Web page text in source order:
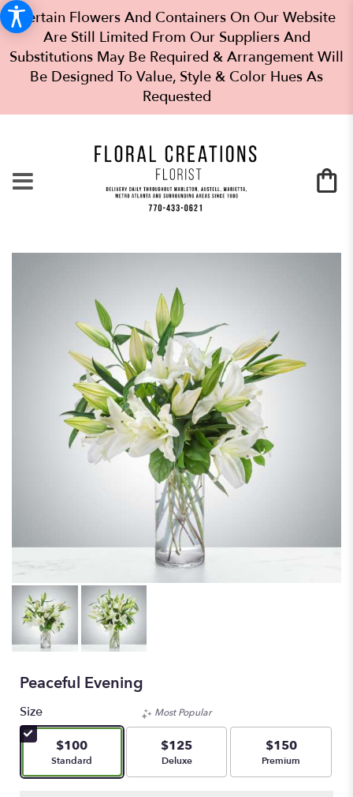
Certain Flowers And Containers On Our Website
Are Still Limited From Our Suppliers And
Substitutions May Be Required & Arrangement Will
Be Designed To Value, Style & Color Hues As
Requested
Peaceful Evening
Size
$100
Arrangement size
Standard
Most Popular
$125
Arrangement size
Deluxe
$150
Arrangement size
Premium